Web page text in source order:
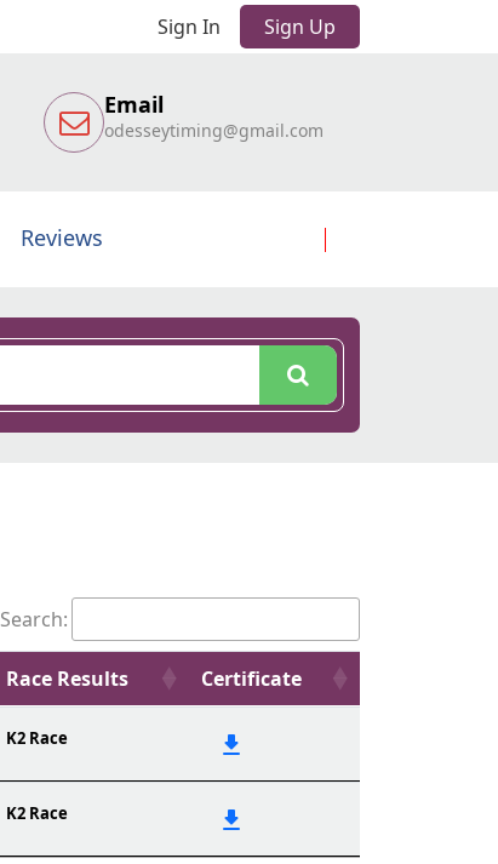
Sign In Sign Up
Email
odesseytiming@gmail.com
Reviews
Search:
Race Results Certificate
K2 Race
K2 Race